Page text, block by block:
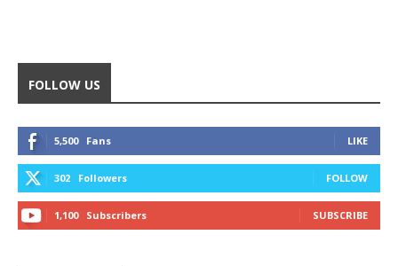
FOLLOW US
5,500 Fans LIKE
302 Followers FOLLOW
1,100 Subscribers SUBSCRIBE